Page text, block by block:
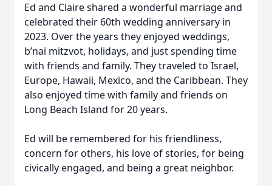
Ed and Claire shared a wonderful marriage and
celebrated their 60th wedding anniversary in
2023. Over the years they enjoyed weddings,
b’nai mitzvot, holidays, and just spending time
with friends and family. They traveled to Israel,
Europe, Hawaii, Mexico, and the Caribbean. They
also enjoyed time with family and friends on
Long Beach Island for 20 years.
Ed will be remembered for his friendliness,
concern for others, his love of stories, for being
civically engaged, and being a great neighbor.